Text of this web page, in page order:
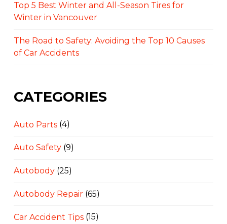
Top 5 Best Winter and All-Season Tires for
Winter in Vancouver
The Road to Safety: Avoiding the Top 10 Causes
of Car Accidents
CATEGORIES
Auto Parts(4)
Auto Safety(9)
Autobody(25)
Autobody Repair(65)
Car Accident Tips(15)